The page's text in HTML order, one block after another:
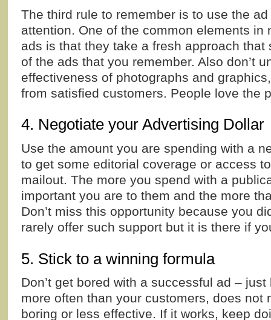
The third rule to remember is to use the
attention. One of the common elements in
ads is that they take a fresh approach that
of the ads that you remember. Also don’t
effectiveness of photographs and
from satisfied customers. People love the
4. Negotiate your Advertising Dollar
Use the amount you are spending with a
to get some editorial coverage or access
mailout. The more you spend with a
important you are to them and the more
Don’t miss this opportunity because you
rarely offer such support but it is there if
5. Stick to a winning formula
Don’t get bored with a successful ad –
more often than your customers, does not
boring or less effective. If it works, keep